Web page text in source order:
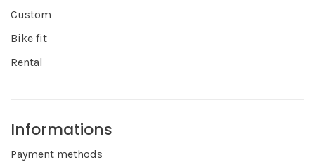
Custom
Bike fit
Rental
Informations
Payment methods